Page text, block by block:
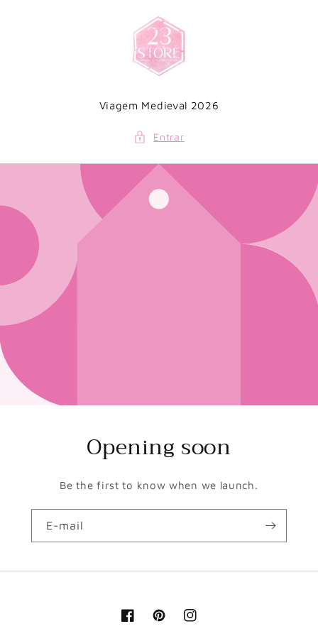
Viagem Medieval 2026
Entrar
Opening soon
Be the first to know when we launch.
E-mail
FacebookPinterestInstagram